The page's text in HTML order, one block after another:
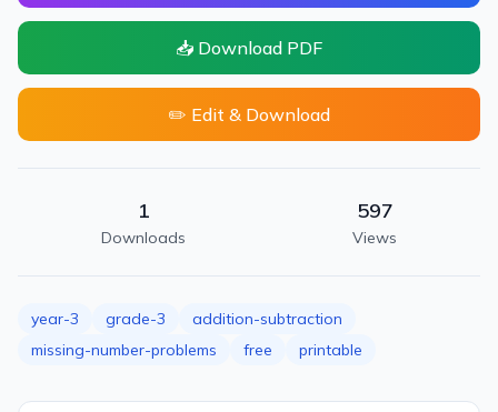
📥 Download PDF
✏️ Edit & Download
1
Downloads
597
Views
year-3 grade-3
addition-subtraction
missing-number-problems
free printable